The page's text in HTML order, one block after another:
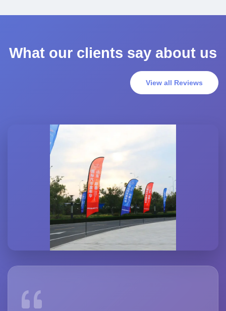
What our clients say about us
View all Reviews